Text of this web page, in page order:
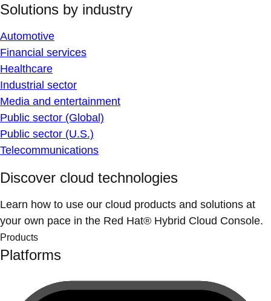
Solutions by industry
Automotive
Financial services
Healthcare
Industrial sector
Media and entertainment
Public sector (Global)
Public sector (U.S.)
Telecommunications
Discover cloud technologies
Learn how to use our cloud products and solutions at
your own pace in the Red Hat® Hybrid Cloud Console.
Products
Platforms